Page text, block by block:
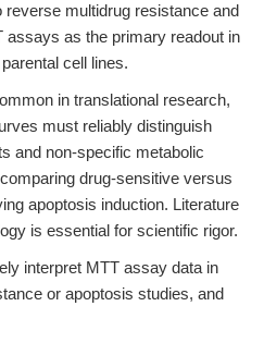
multidrug resistance and
assays as the primary readout in
cell lines.
in translational research,
must reliably distinguish
and non-specific metabolic
drug-sensitive versus
apoptosis induction. Literature
is essential for scientific rigor.
interpret MTT assay data in
or apoptosis studies, and